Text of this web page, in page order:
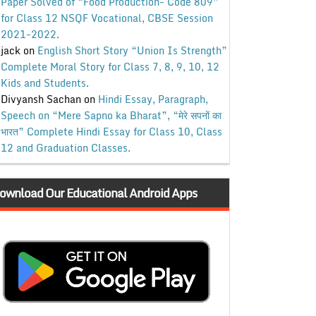
for Class 12 NSQF Vocational, CBSE Session
2021-2022.
jackon English Short Story “Union Is Strength”
Complete Moral Story for Class 7, 8, 9, 10, 12
Kids and Students.
Divyansh Sachanon Hindi Essay, Paragraph,
Speech on “Mere Sapno ka Bharat”, “मेरे सपनों का
भारत” Complete Hindi Essay for Class 10, Class
12 and Graduation Classes.
Our Educational Android Apps